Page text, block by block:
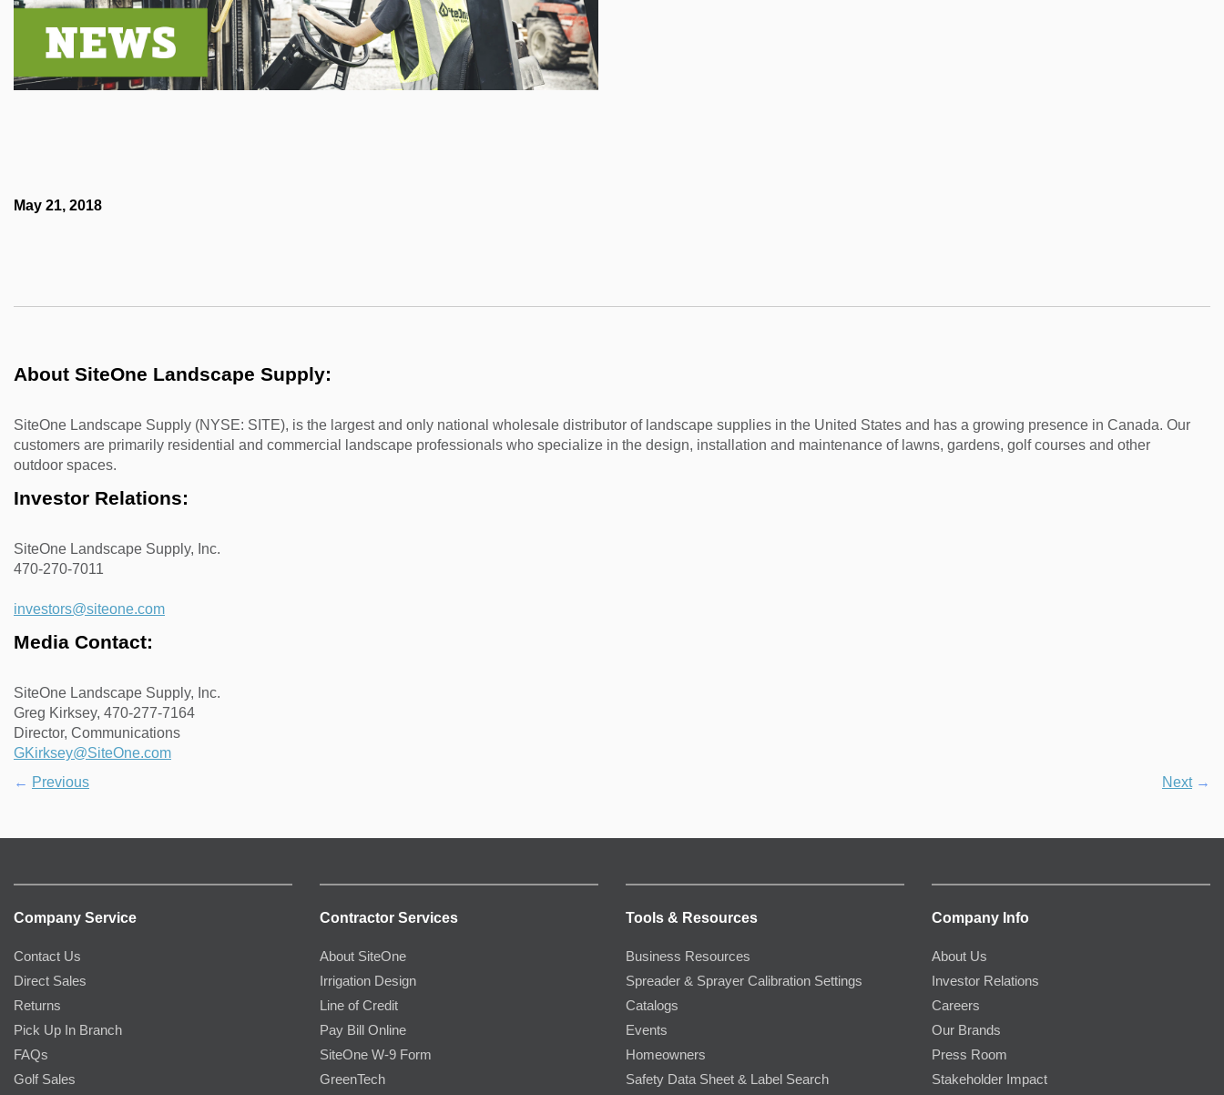
May 21, 2018
About SiteOne Landscape Supply:
SiteOne Landscape Supply (NYSE: SITE), is the largest and only national wholesale distributor of landscape supplies in the United States and has a growing presence in Canada. Our
customers are primarily residential and commercial landscape professionals who specialize in the design, installation and maintenance of lawns, gardens, golf courses and other
outdoor spaces.
Investor Relations:
SiteOne Landscape Supply, Inc.
470-270-7011
investors@siteone.com
Media Contact:
SiteOne Landscape Supply, Inc.
Greg Kirksey, 470-277-7164
Director, Communications
GKirksey@SiteOne.com
← Previous Next→
Company Service
Contact Us
Direct Sales
Returns
Pick Up In Branch
FAQs
Golf Sales
Contractor Services
About SiteOne
Irrigation Design
Line of Credit
Pay Bill Online
SiteOne W-9 Form
GreenTech
Tools & Resources
Business Resources
Spreader & Sprayer Calibration Settings
Catalogs
Events
Homeowners
Safety Data Sheet & Label Search
Company Info
About Us
Investor Relations
Careers
Our Brands
Press Room
Stakeholder Impact